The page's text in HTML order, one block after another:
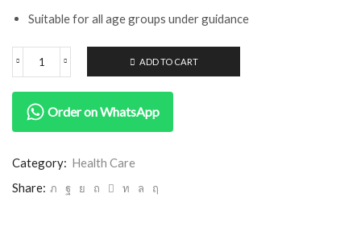
Suitable for all age groups under guidance
ADD TO CART
Order on WhatsApp
Category: Health Care
Share: